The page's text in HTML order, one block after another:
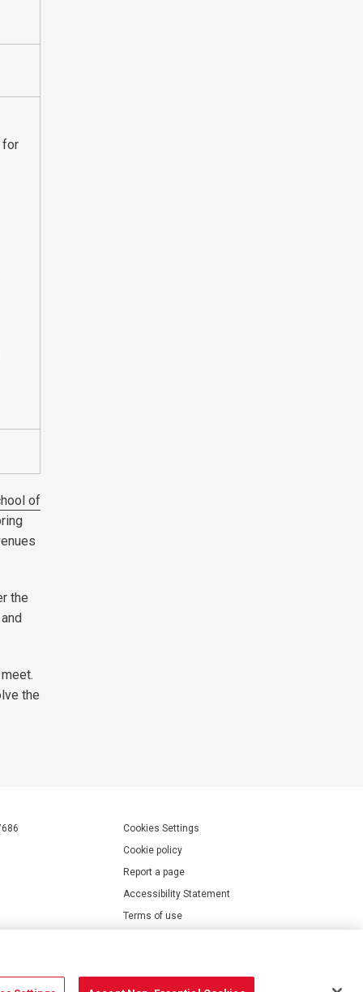
for
of
the
the
Cookies Settings
Cookie policy
Report a page
Accessibility Statement
Terms of use